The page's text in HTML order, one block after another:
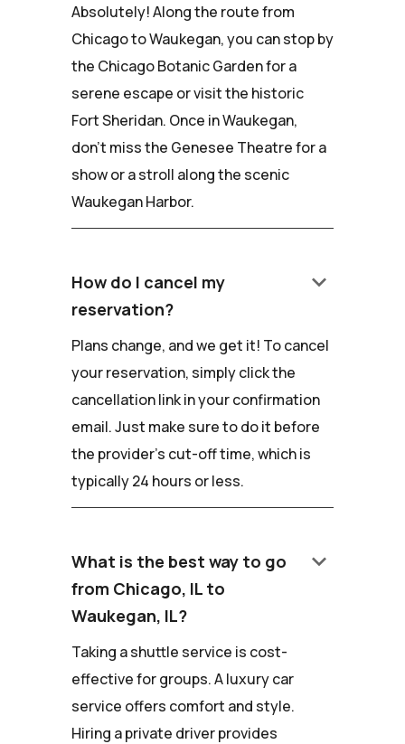
Absolutely! Along the route from
Chicago to Waukegan, you can stop by
the Chicago Botanic Garden for a
serene escape or visit the historic
Fort Sheridan. Once in Waukegan,
don't miss the Genesee Theatre for a
show or a stroll along the scenic
Waukegan Harbor.
How do I cancel my
reservation?
keyboard_arrow_down
Plans change, and we get it! To cancel
your reservation, simply click the
cancellation link in your confirmation
email. Just make sure to do it before
the provider's cut-off time, which is
typically 24 hours or less.
What is the best way to go
from Chicago, IL to
Waukegan, IL?
keyboard_arrow_down
Taking a shuttle service is cost-
effective for groups. A luxury car
service offers comfort and style.
Hiring a private driver provides